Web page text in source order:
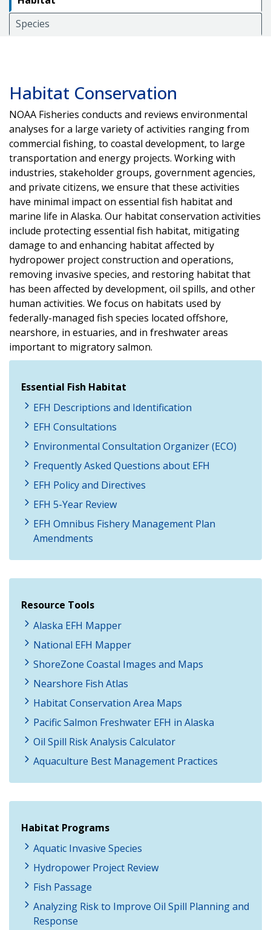
Species
Habitat Conservation
NOAA Fisheries conducts and reviews environmental
analyses for a large variety of activities ranging from
commercial fishing, to coastal development, to large
transportation and energy projects. Working with
industries, stakeholder groups, government agencies,
and private citizens, we ensure that these activities
have minimal impact on essential fish habitat and
marine life in Alaska. Our habitat conservation activities
include protecting essential fish habitat, mitigating
damage to and enhancing habitat affected by
hydropower project construction and operations,
removing invasive species, and restoring habitat that
has been affected by development, oil spills, and other
human activities. We focus on habitats used by
federally-managed fish species located offshore,
nearshore, in estuaries, and in freshwater areas
important to migratory salmon.
Essential Fish Habitat
EFH Descriptions and Identification
EFH Consultations
Environmental Consultation Organizer (ECO)
Frequently Asked Questions about EFH
EFH Policy and Directives
EFH 5-Year Review
EFH Omnibus Fishery Management Plan
Amendments
Resource Tools
Alaska EFH Mapper
National EFH Mapper
ShoreZone Coastal Images and Maps
Nearshore Fish Atlas
Habitat Conservation Area Maps
Pacific Salmon Freshwater EFH in Alaska
Oil Spill Risk Analysis Calculator
Aquaculture Best Management Practices
Habitat Programs
Aquatic Invasive Species
Hydropower Project Review
Fish Passage
Analyzing Risk to Improve Oil Spill Planning and
Response